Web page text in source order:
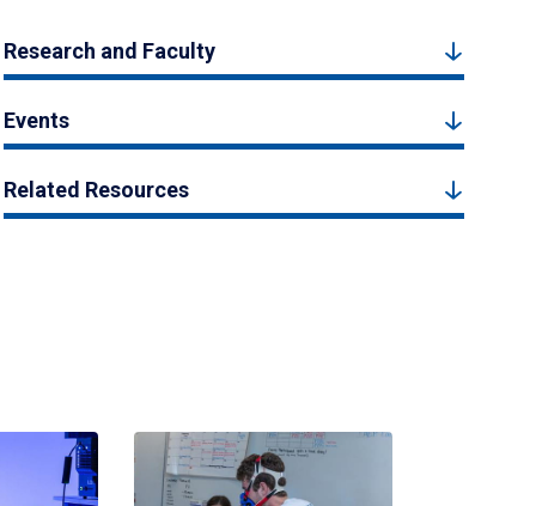
Research and Faculty
Events
Related Resources